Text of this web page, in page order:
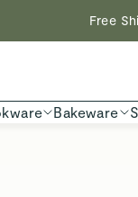
Free
Bakeware